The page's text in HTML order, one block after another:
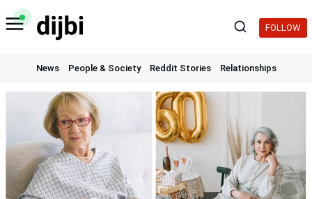
Skip
to
FOLLOW
News People & Society Reddit Stories Relationships